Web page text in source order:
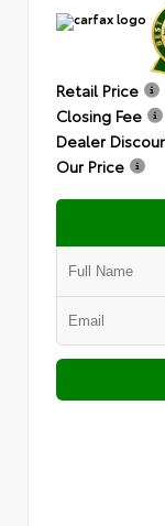
Retail Price
Closing Fee
Dealer
Our Price